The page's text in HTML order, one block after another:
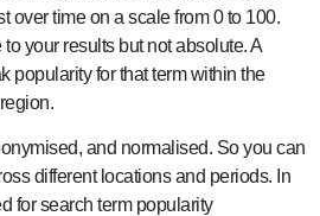
over time on a scale from 0 to 100.
your results but not absolute. A
popularity for that term within the
and normalised. So you can
different locations and periods. In
for search term popularity